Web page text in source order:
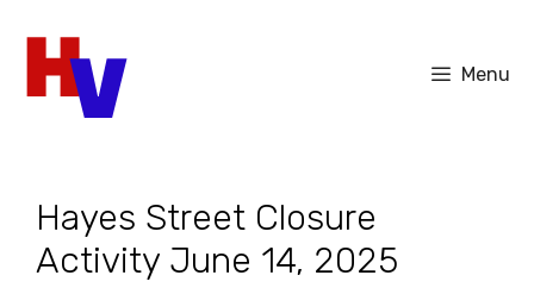
content
Menu
Hayes Street Closure
Activity June 14, 2025